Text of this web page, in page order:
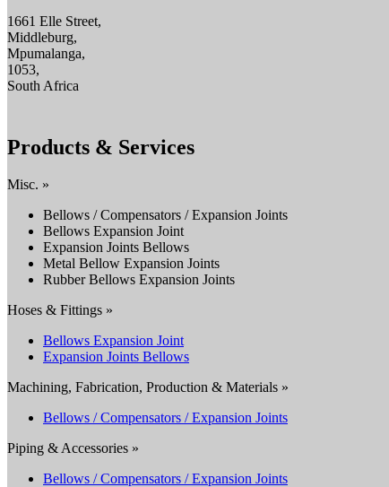
1661 Elle Street,
Middleburg,
Mpumalanga,
1053,
South Africa
Products & Services
Misc. »
Bellows / Compensators / Expansion Joints
Bellows Expansion Joint
Expansion Joints Bellows
Metal Bellow Expansion Joints
Rubber Bellows Expansion Joints
Hoses & Fittings »
Bellows Expansion Joint
Expansion Joints Bellows
Machining, Fabrication, Production & Materials »
Bellows / Compensators / Expansion Joints
Piping & Accessories »
Bellows / Compensators / Expansion Joints